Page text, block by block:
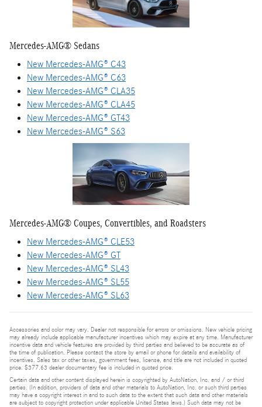
Mercedes-AMG® Sedans
New Mercedes-AMG® C43
New Mercedes-AMG® C63
New Mercedes-AMG® CLA35
New Mercedes-AMG® CLA45
New Mercedes-AMG® GT43
New Mercedes-AMG® S63
Mercedes-AMG® Coupes, Convertibles, and Roadsters
New Mercedes-AMG® CLE53
New Mercedes-AMG® GT
New Mercedes-AMG® SL43
New Mercedes-AMG® SL55
New Mercedes-AMG® SL63
Accessories and color may vary. Dealer not responsible for errors or omissions. New vehicle pricing
may already include applicable manufacturer incentives which may expire at any time. Manufacturer
incentive data and vehicle features are provided by third parties and believed to be accurate as of
the time of publication. Please contact the store by email or phone for details and availability of
incentives. Sales tax or other taxes, government fees, license, and title are not included in quoted
price. $377.63 dealer documentary fee is included in quoted price.
Certain data and other content displayed herein is copyrighted by AutoNation, Inc. and / or third
parties. (In addition, providers of data and other materials to AutoNation, Inc. or such third parties
may have a copyright interest in and to such data to the extent that such data and other materials
are subject to copyright protection under applicable United States laws.) Such data may not be